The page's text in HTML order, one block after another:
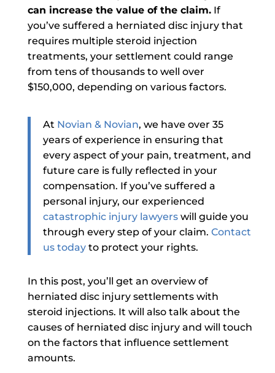
can increase the value of the claim.If
you’ve suffered a herniated disc injury that
requires multiple steroid injection
treatments, your settlement could range
from tens of thousands to well over
$150,000, depending on various factors.
At Novian & Novian, we have over 35
years of experience in ensuring that
every aspect of your pain, treatment, and
future care is fully reflected in your
compensation. If you’ve suffered a
personal injury, our experienced
catastrophic injury lawyerswill guide you
through every step of your claim. Contact
us todayto protect your rights.
In this post, you’ll get an overview of
herniated disc injury settlements with
steroid injections. It will also talk about the
causes of herniated disc injury and will touch
on the factors that influence settlement
amounts.